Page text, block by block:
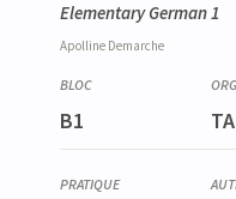
Elementary German 1
Apolline Demarche
B1 TA